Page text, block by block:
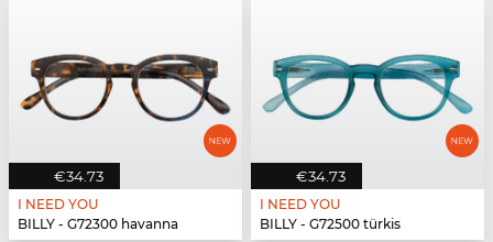
€34.73
I NEED YOU
BILLY - G72300 havanna
€34.73
I NEED YOU
BILLY - G72500 türkis